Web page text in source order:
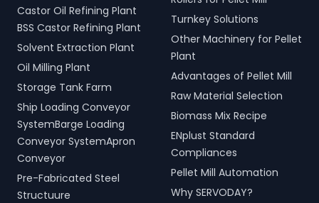
Castor Oil Refining Plant
BSS Castor Refining Plant
Solvent Extraction Plant
Oil Milling Plant
Storage Tank Farm
Ship Loading Conveyor
SystemBarge Loading
Conveyor SystemApron
Conveyor
Pre-Fabricated Steel
Structuure
Turnkey Solutions
Other Machinery for Pellet
Plant
Advantages of Pellet Mill
Raw Material Selection
Biomass Mix Recipe
ENplust Standard
Compliances
Pellet Mill Automation
Why SERVODAY?